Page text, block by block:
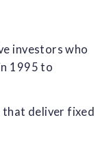
investors who
1995 to
that deliver fixed